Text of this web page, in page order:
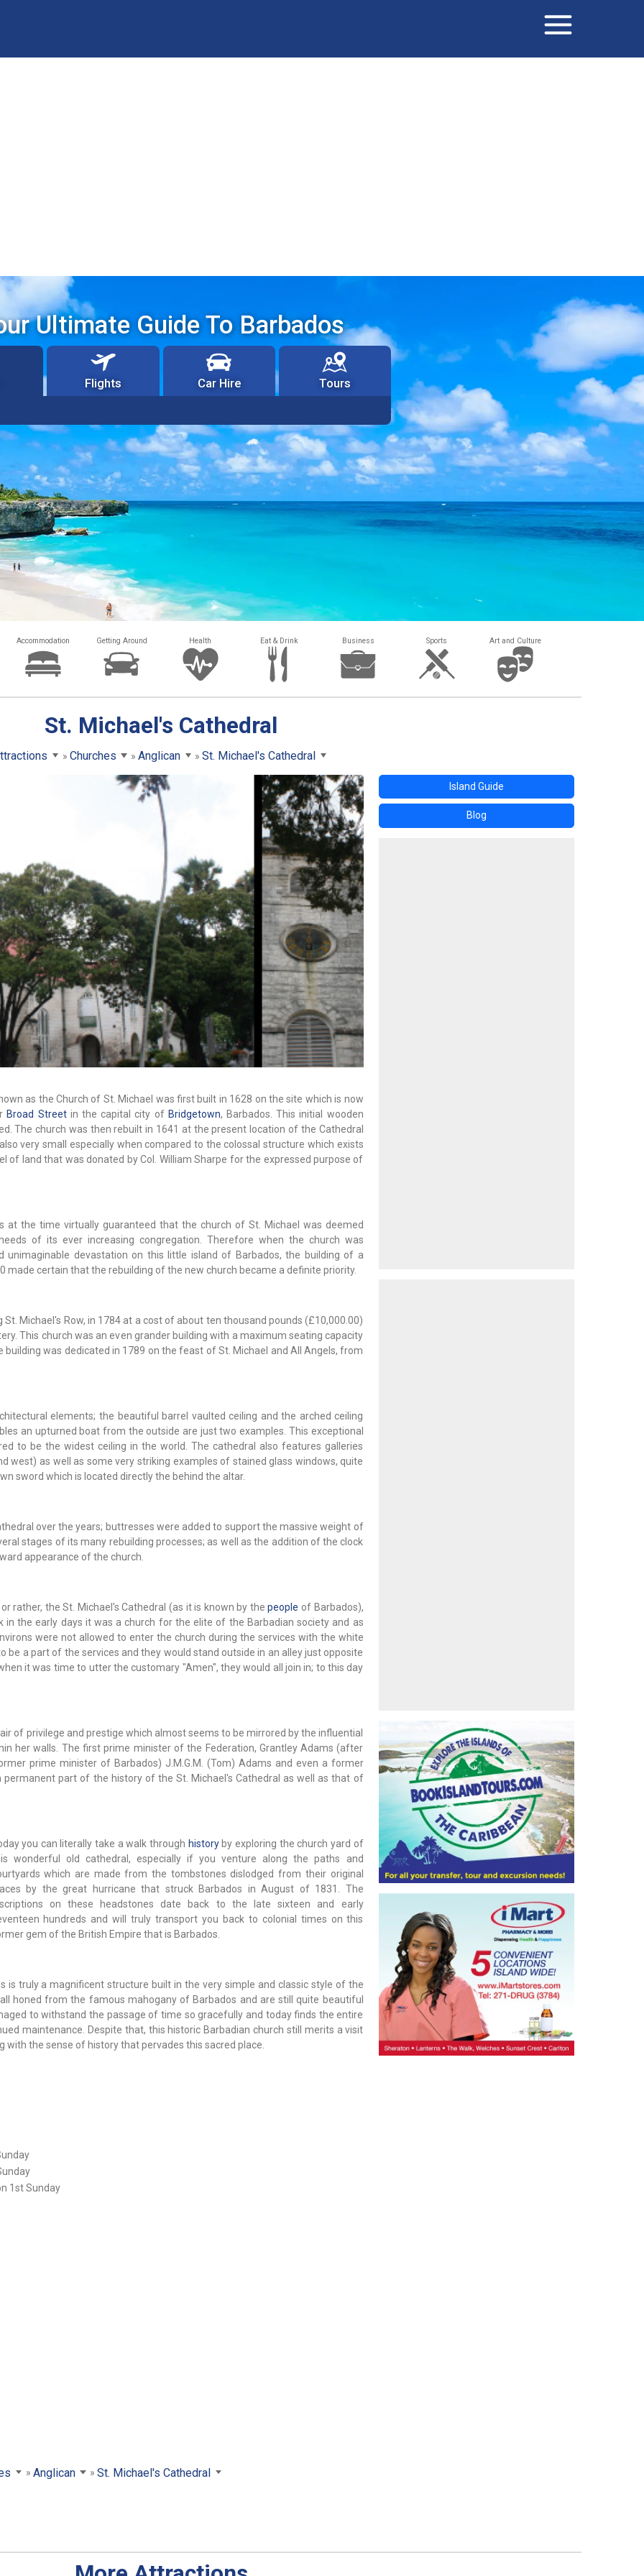
Ultimate Guide To Barbados
Flights Car Hire Tours
Accommodation Getting Around Health Eat & Drink Business Sports Art and Culture
St. Michael's Cathedral
Churches Anglican St. Michael's Cathedral
as the Church of St. Michael was first built in 1628 on the site which is now
Broad Streetin the capital city of Bridgetown, Barbados. This initial wooden
The church was then rebuilt in 1641 at the present location of the Cathedral
very small especially when compared to the colossal structure which exists
of land that was donated by Col. William Sharpe for the expressed purpose of
at the time virtually guaranteed that the church of St. Michael was deemed
of its ever increasing congregation. Therefore when the church was
unimaginable devastation on this little island of Barbados, the building of a
made certain that the rebuilding of the new church became a definite priority.
Michael's Row, in 1784 at a cost of about ten thousand pounds (£10,000.00)
This church was an even grander building with a maximum seating capacity
was dedicated in 1789 on the feast of St. Michael and All Angels, from
elements; the beautiful barrel vaulted ceiling and the arched ceiling
an upturned boat from the outside are just two examples. This exceptional
to be the widest ceiling in the world. The cathedral also features galleries
west) as well as some very striking examples of stained glass windows, quite
sword which is located directly the behind the altar.
over the years; buttresses were added to support the massive weight of
stages of its many rebuilding processes; as well as the addition of the clock
appearance of the church.
rather, the St. Michael's Cathedral (as it is known by thepeople of Barbados),
the early days it was a church for the elite of the Barbadian society and as
were not allowed to enter the church during the services with the white
be a part of the services and they would stand outside in an alley just opposite
it was time to utter the customary "Amen", they would all join in; to this day
of privilege and prestige which almost seems to be mirrored by the influential
her walls. The first prime minister of the Federation, Grantley Adams (after
prime minister of Barbados) J.M.G.M. (Tom) Adams and even a former
permanent part of the history of the St. Michael's Cathedral as well as that of
you can literally take a walk through historyby exploring the church yard of
wonderful old cathedral, especially if you venture along the paths and
which are made from the tombstones dislodged from their original
by the great hurricane that struck Barbados in August of 1831. The
on these headstones date back to the late sixteen and early
hundreds and will truly transport you back to colonial times on this
gem of the British Empire that is Barbados.
is truly a magnificent structure built in the very simple and classic style of the
honed from the famous mahogany of Barbados and are still quite beautiful
to withstand the passage of time so gracefully and today finds the entire
maintenance. Despite that, this historic Barbadian church still merits a visit
the sense of history that pervades this sacred place.
1st Sunday
Anglican St. Michael's Cathedral
Island Guide
Blog